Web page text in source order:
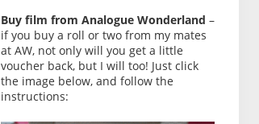
Buy film from Analogue Wonderland –
if you buy a roll or two from my mates
at AW, not only will you get a little
voucher back, but I will too! Just click
the image below, and follow the
instructions: